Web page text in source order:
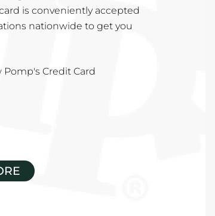
is conveniently accepted
nationwide to get you
Credit Card